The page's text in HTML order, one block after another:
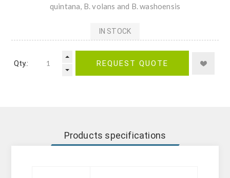
quintana, B. volans and B. washoensis
IN STOCK
Qty.: REQUEST QUOTE
Products specifications